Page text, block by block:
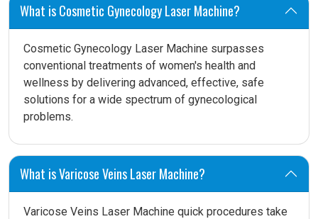
What is Cosmetic Gynecology Laser Machine?
Cosmetic Gynecology Laser Machine surpasses
conventional treatments of women's health and
wellness by delivering advanced, effective, safe
solutions for a wide spectrum of gynecological
problems.
What is Varicose Veins Laser Machine?
Varicose Veins Laser Machine quick procedures take